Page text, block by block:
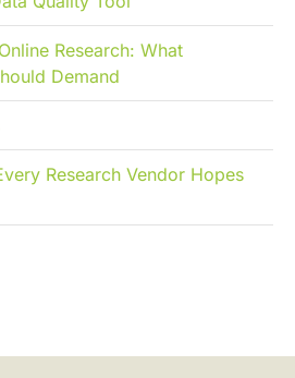
Research: What
Demand
Research Vendor Hopes